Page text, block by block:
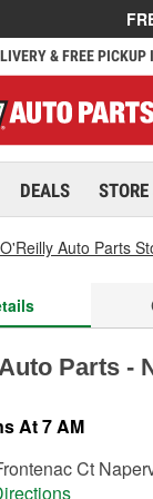
& FREE PICKUP
DEALS
Auto Parts
Parts -
At 7 AM
Ct